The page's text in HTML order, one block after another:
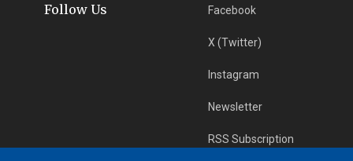
Follow Us Facebook
X (Twitter)
Instagram
Newsletter
RSS Subscription